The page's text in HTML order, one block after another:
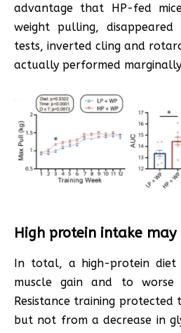
advantage that HP-fed
weight pulling,
tests, inverted cling and
actually performed
High protein intake
In total, a high-protein
muscle gain and to worse
Resistance training
but not from a decrease in